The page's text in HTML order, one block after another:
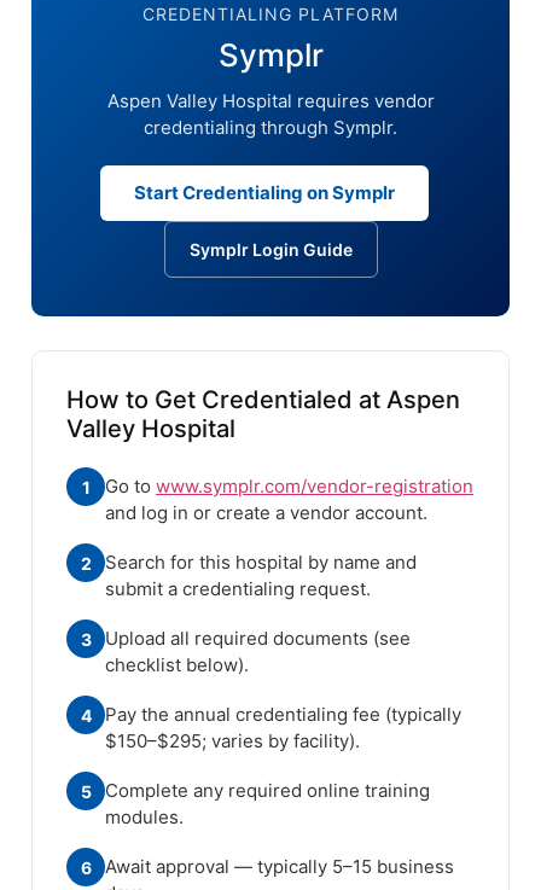
CREDENTIALING PLATFORM
Symplr
Aspen Valley Hospital requires vendor
credentialing through Symplr.
Start Credentialing on Symplr
Symplr Login Guide
How to Get Credentialed at Aspen
Valley Hospital
1 Go to www.symplr.com/vendor-registration
and log in or create a vendor account.
2
Search for this hospital by name and
submit a credentialing request.
3
Upload all required documents (see
checklist below).
4
Pay the annual credentialing fee (typically
$150–$295; varies by facility).
5
Complete any required online training
modules.
6
Await approval — typically 5–15 business